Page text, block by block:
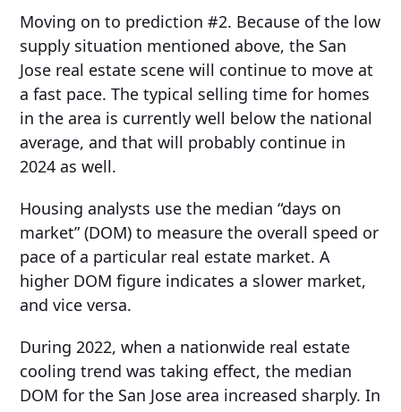
Moving on to prediction #2. Because of the low
supply situation mentioned above, the San
Jose real estate scene will continue to move at
a fast pace. The typical selling time for homes
in the area is currently well below the national
average, and that will probably continue in
2024 as well.
Housing analysts use the median “days on
market” (DOM) to measure the overall speed or
pace of a particular real estate market. A
higher DOM figure indicates a slower market,
and vice versa.
During 2022, when a nationwide real estate
cooling trend was taking effect, the median
DOM for the San Jose area increased sharply. In